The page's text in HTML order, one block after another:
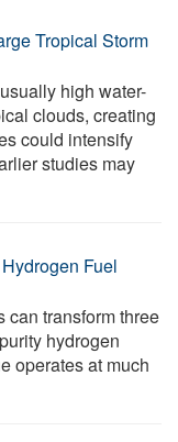
Tropical Storm
high water-
clouds, creating
could intensify
studies may
Fuel
can transform three
hydrogen
operates at much